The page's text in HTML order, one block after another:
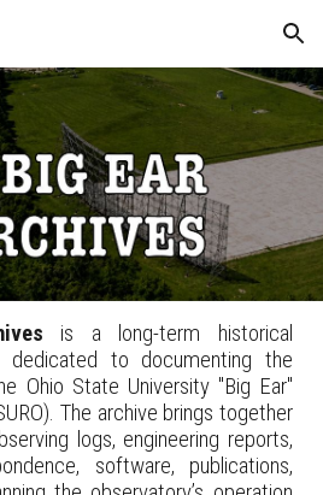
Skip to navigation
is a long-term historical
dedicated to documenting the
Ohio State University "Big Ear"
The archive brings together
logs, engineering reports,
software, publications,